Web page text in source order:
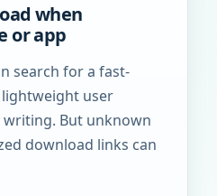
when
or app
search for a fast-
user
writing. But unknown
download links can